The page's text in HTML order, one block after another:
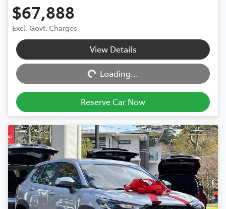
$67,888
Excl. Govt. Charges
View Details
Loading...Loading...
Reserve Car Now